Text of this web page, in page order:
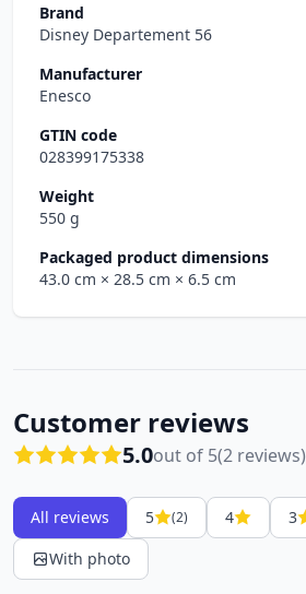
Brand
Disney Departement 56
Manufacturer
Enesco
GTIN code
028399175338
Weight
550 g
Packaged product dimensions
43.0 cm × 28.5 cm × 6.5 cm
Customer reviews
5.0out of 5(2 reviews)
All reviews 5 (2) 4 3
With photo